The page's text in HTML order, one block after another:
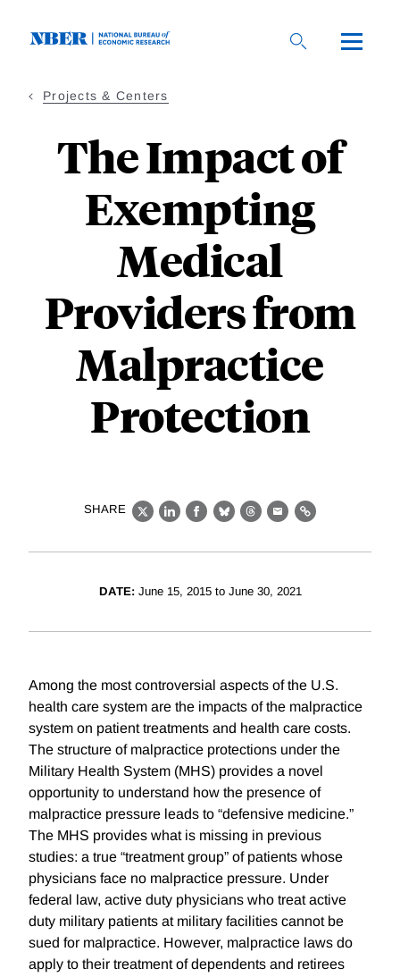
Projects & Centers
The Impact of
Exempting
Medical
Providers from
Malpractice
Protection
SHARE
X LinkedIn
Facebook
BlueskyThreads
EmailLink
DATE:June 15, 2015 to June 30, 2021
Among the most controversial aspects of the U.S.
health care system are the impacts of the malpractice
system on patient treatments and health care costs.
The structure of malpractice protections under the
Military Health System (MHS) provides a novel
opportunity to understand how the presence of
malpractice pressure leads to “defensive medicine.”
The MHS provides what is missing in previous
studies: a true “treatment group” of patients whose
physicians face no malpractice pressure. Under
federal law, active duty physicians who treat active
duty military patients at military facilities cannot be
sued for malpractice. However, malpractice laws do
apply to their treatment of dependents and retirees